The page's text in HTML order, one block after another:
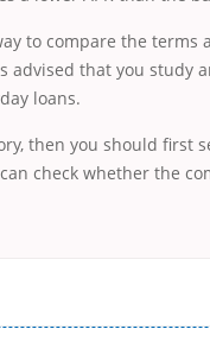
to compare the
advised that you study
loans.
then you should first
check whether the